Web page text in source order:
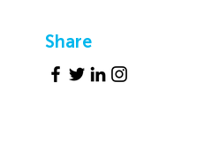
Share